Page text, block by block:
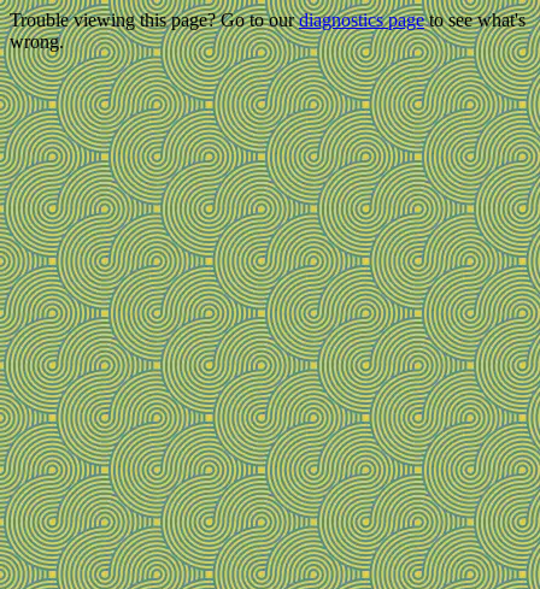
Trouble viewing this page? Go to ourdiagnostics pageto see what's
wrong.